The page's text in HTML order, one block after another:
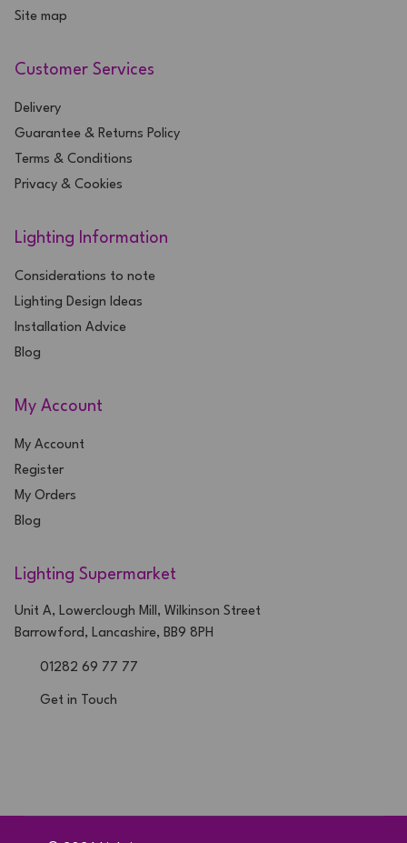
Site map
Customer Services
Delivery
Guarantee & Returns Policy
Terms & Conditions
Privacy & Cookies
Lighting Information
Considerations to note
Lighting Design Ideas
Installation Advice
Blog
My Account
My Account
Register
My Orders
Blog
Lighting Supermarket
Unit A, Lowerclough Mill, Wilkinson Street
Barrowford, Lancashire, BB9 8PH
01282 69 77 77
Get in Touch